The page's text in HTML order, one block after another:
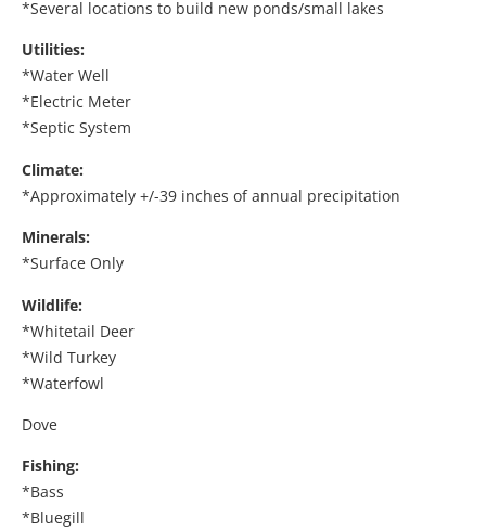
*Several locations to build new ponds/small lakes
Utilities:
*Water Well
*Electric Meter
*Septic System
Climate:
*Approximately +/-39 inches of annual precipitation
Minerals:
*Surface Only
Wildlife:
*Whitetail Deer
*Wild Turkey
*Waterfowl
Dove
Fishing:
*Bass
*Bluegill